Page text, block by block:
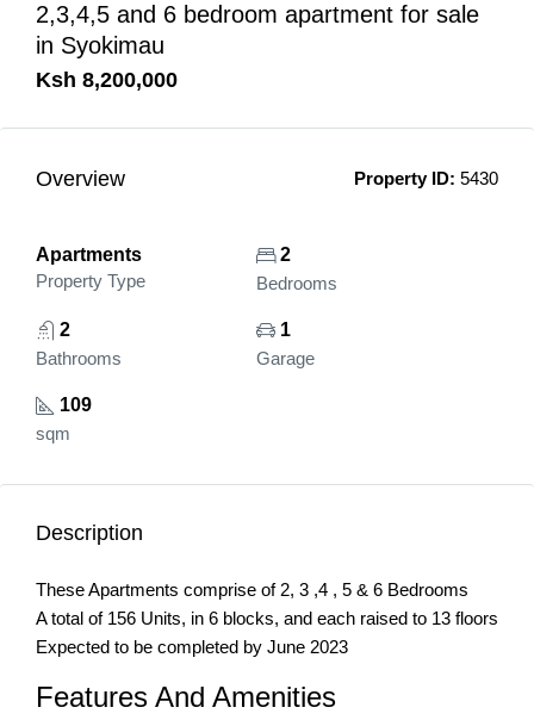
2,3,4,5 and 6 bedroom apartment for sale
in Syokimau
Ksh 8,200,000
Overview Property ID: 5430
Apartments
Property Type
2
Bedrooms
2
Bathrooms
1
Garage
109
sqm
Description
These Apartments comprise of 2, 3 ,4 , 5 & 6 Bedrooms
A total of 156 Units, in 6 blocks, and each raised to 13 floors
Expected to be completed by June 2023
Features And Amenities